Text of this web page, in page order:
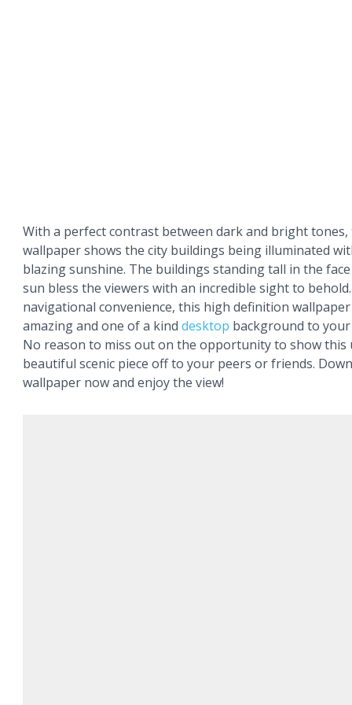
With a perfect contrast between dark and bright tones,
wallpaper shows the city buildings being illuminated
blazing sunshine. The buildings standing tall in the
sun bless the viewers with an incredible sight to
navigational convenience, this high definition
amazing and one of a kind desktop background to
No reason to miss out on the opportunity to show this
beautiful scenic piece off to your peers or friends.
wallpaper now and enjoy the view!